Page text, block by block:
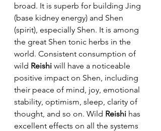
broad. It is superb for building Jing
(base kidney energy) and Shen
(spirit), especially Shen. It is among
the great Shen tonic herbs in the
world. Consistent consumption of
wild Reishi will have a noticeable
positive impact on Shen, including
their peace of mind, joy, emotional
stability, optimism, sleep, clarity of
thought, and so on. Wild Reishi has
excellent effects on all the systems